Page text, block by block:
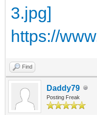
https://
Find
Daddy79
Posting Freak